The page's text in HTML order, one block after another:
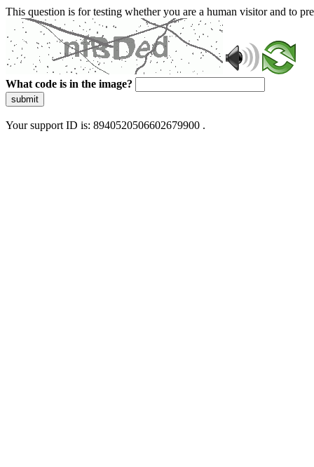
This question is for testing whether you are a human visitor and to
What code is in the image?
submit
Your support ID is: 8940520506602679900 .